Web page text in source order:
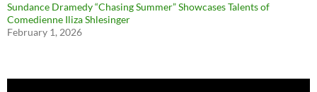
Sundance Dramedy “Chasing Summer” Showcases Talents of
Comedienne Iliza Shlesinger
February 1, 2026